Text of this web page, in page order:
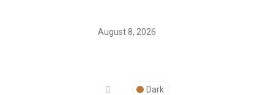
August 8, 2026
Dark